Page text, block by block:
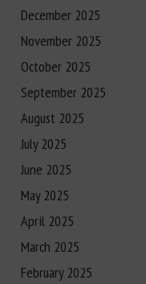
December 2025
November 2025
October 2025
September 2025
August 2025
July 2025
June 2025
May 2025
April 2025
March 2025
February 2025